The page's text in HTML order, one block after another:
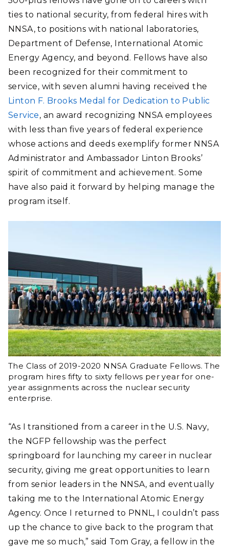
ties to national security, from federal hires with
NNSA, to positions with national laboratories,
Department of Defense, International Atomic
Energy Agency, and beyond. Fellows have also
been recognized for their commitment to
service, with seven alumni having received the
Linton F. Brooks Medal for Dedication to Public
Service, an award recognizing NNSA employees
with less than five years of federal experience
whose actions and deeds exemplify former NNSA
Administrator and Ambassador Linton Brooks’
spirit of commitment and achievement. Some
have also paid it forward by helping manage the
program itself.
The Class of 2019-2020 NNSA Graduate Fellows. The
program hires fifty to sixty fellows per year for one-
year assignments across the nuclear security
enterprise.
“As I transitioned from a career in the U.S. Navy,
the NGFP fellowship was the perfect
springboard for launching my career in nuclear
security, giving me great opportunities to learn
from senior leaders in the NNSA, and eventually
taking me to the International Atomic Energy
Agency. Once I returned to PNNL, I couldn’t pass
up the chance to give back to the program that
gave me so much,” said Tom Gray, a fellow in the